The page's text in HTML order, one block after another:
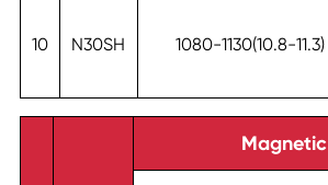
10 N30SH 1080-1130(10.8-11.3)